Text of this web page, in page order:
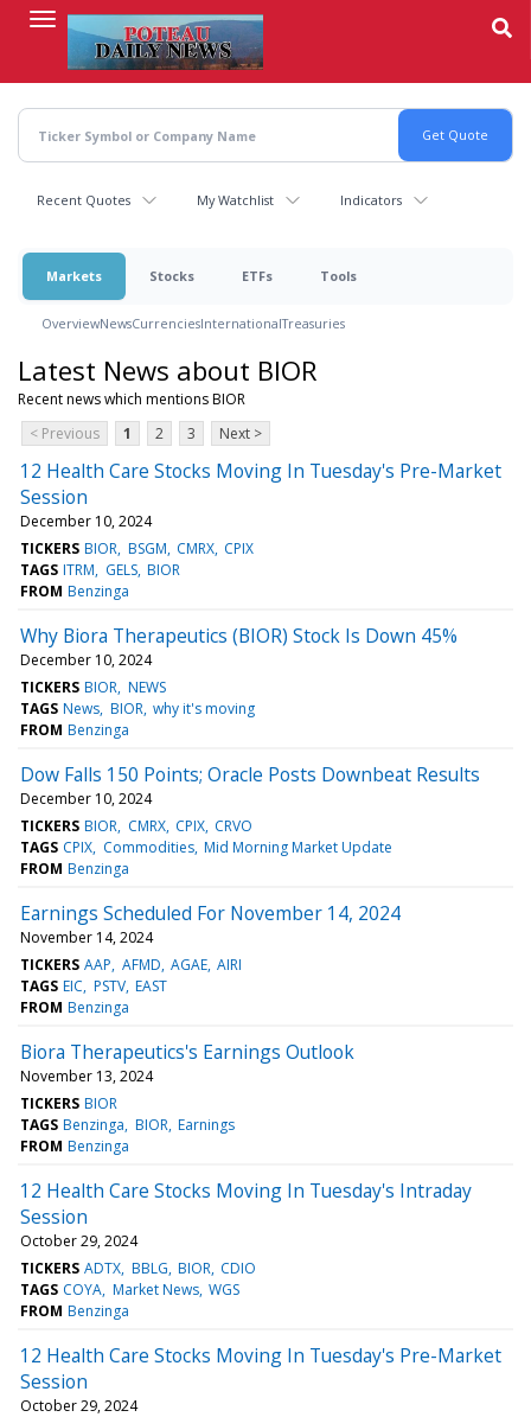
content
Recent Quotes My Watchlist Indicators
Markets Stocks ETFs Tools
OverviewNewsCurrenciesInternationalTreasuries
Latest News about BIOR
Recent news which mentions BIOR
< Previous
1 2 3 Next >
12 Health Care Stocks Moving In Tuesday's Pre-Market
Session
December 10, 2024
TICKERS BIOR BSGM CMRX CPIX
TAGS ITRM GELS BIOR
FROM Benzinga
Why Biora Therapeutics (BIOR) Stock Is Down 45%
December 10, 2024
TICKERS BIOR NEWS
TAGS News BIOR why it's moving
FROM Benzinga
Dow Falls 150 Points; Oracle Posts Downbeat Results
December 10, 2024
TICKERS BIOR CMRX CPIX CRVO
TAGS CPIX Commodities Mid Morning Market Update
FROM Benzinga
Earnings Scheduled For November 14, 2024
November 14, 2024
TICKERS AAP AFMD AGAE AIRI
TAGS EIC PSTV EAST
FROM Benzinga
Biora Therapeutics's Earnings Outlook
November 13, 2024
TICKERS BIOR
TAGS Benzinga BIOR Earnings
FROM Benzinga
12 Health Care Stocks Moving In Tuesday's Intraday
Session
October 29, 2024
TICKERS ADTX BBLG BIOR CDIO
TAGS COYA Market News WGS
FROM Benzinga
12 Health Care Stocks Moving In Tuesday's Pre-Market
Session
October 29, 2024